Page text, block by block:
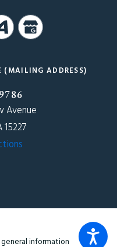
(MAILING ADDRESS)
Avenue
information